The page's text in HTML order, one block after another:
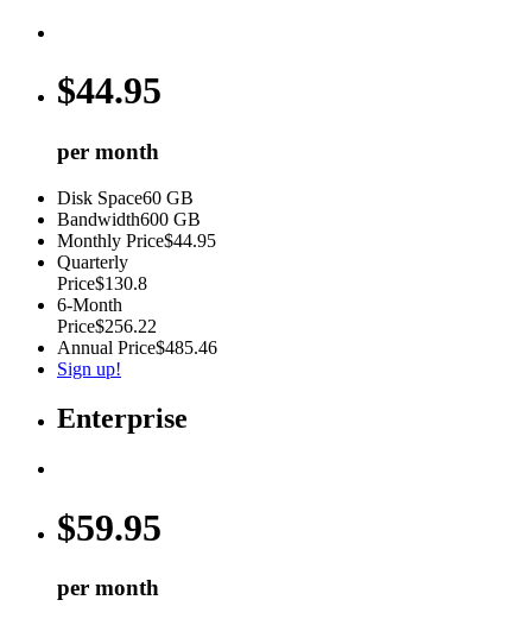
$44.95
per month
Disk Space60 GB
Bandwidth600 GB
Monthly Price$44.95
Quarterly
Price$130.8
6-Month
Price$256.22
Annual Price$485.46
Sign up!
Enterprise
$59.95
per month